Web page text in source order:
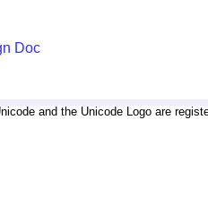
Doc
and the Unicode Logo are